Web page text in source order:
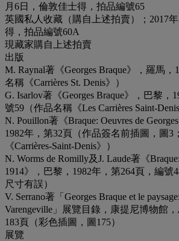
月6日，倫敦佳士得，拍品編號65
英國私人收藏（購自上述拍賣）；2017
得，拍品編號60A
現藏家購自上述拍賣
出版
M. Raynal著《Georges Braque》，羅馬
名稱《Carrières St. Denis》）
G. Isarlov著《Georges Braque》，巴黎，
號59（作品名稱《Les Carrières Saint-
N. Pouillon著《Braque: Oeuvres de
1982年，第32頁（作品簽名前插圖，圖3
《Carrières-Saint-Denis》）
N. Worms de Romilly及J. Laude著《
1914》，巴黎，1982年，第264頁，編號
尺寸有誤）
V. Serrano著「Georges Braque et le
Varengeville」展覽目錄，康提尼博物館
183頁（彩色插圖，圖175）
展覽